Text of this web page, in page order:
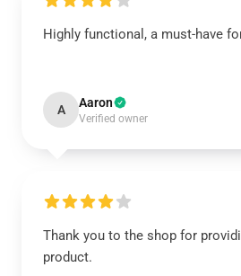
Highly functional, a must-have
A Aaron
Verified owner
Thank you to the shop for
product.